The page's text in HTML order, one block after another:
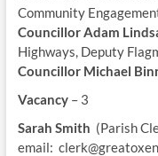
Community
Councillor Adam
Highways, Deputy
Councillor Michael
Vacancy – 3
Sarah Smith (Parish
email: